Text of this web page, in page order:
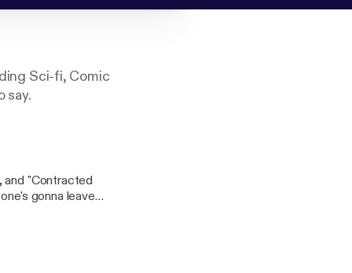
Sci-fi, Comic
say.
and "Contracted
gonna leave